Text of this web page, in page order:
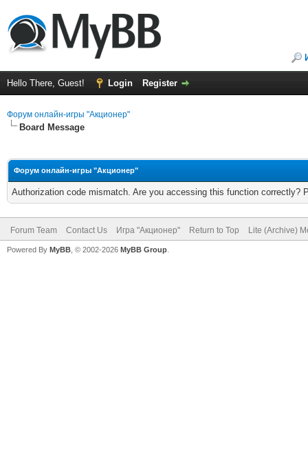
Hello There, Guest! Login Register
Форум онлайн-игры "Акционер"
Board Message
Форум онлайн-игры "Акционер"
Authorization code mismatch. Are you accessing this function correctly?
Forum Team Contact Us Игра "Акционер" Return to Top Lite (Archive)
Powered By MyBB , © 2002-2026 MyBB Group